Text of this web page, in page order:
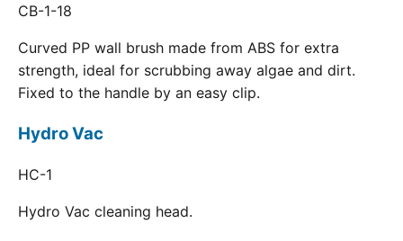
CB-1-18
Curved PP wall brush made from ABS for extra
strength, ideal for scrubbing away algae and dirt.
Fixed to the handle by an easy clip.
Hydro Vac
HC-1
Hydro Vac cleaning head.